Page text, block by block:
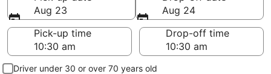
Aug 23
Aug 24
Pick-up time
Drop-off time
Driver under 30 or over 70 years old